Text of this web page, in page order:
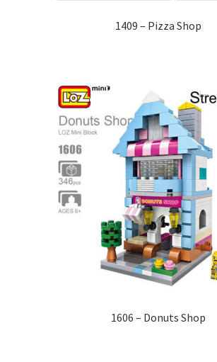
1409 – Pizza Shop
1606 – Donuts Shop